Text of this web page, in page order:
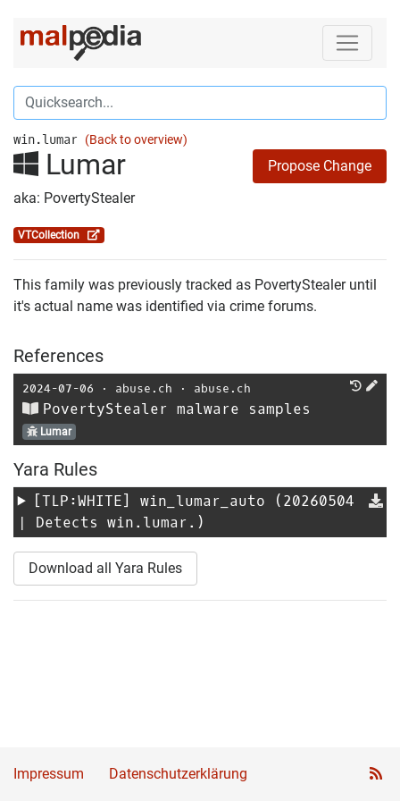
win.lumar (Back to overview)
Lumar
Propose Change
aka: PovertyStealer
VTCollection
This family was previously tracked as PovertyStealer until
it's actual name was identified via crime forums.
References
2024-07-06 ⋅ abuse.ch ⋅ abuse.ch
PovertyStealer malware samples
Lumar
Yara Rules
[TLP:WHITE] win_lumar_auto (20260504
| Detects win.lumar.)
Download all Yara Rules
Impressum Datenschutzerklärung